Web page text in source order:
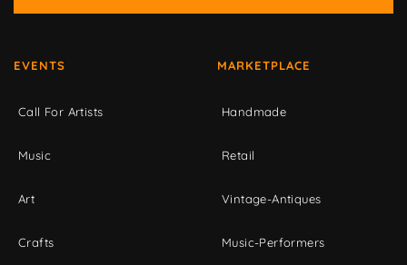
EVENTS
Call For Artists
Music
Art
Crafts
MARKETPLACE
Handmade
Retail
Vintage-Antiques
Music-Performers